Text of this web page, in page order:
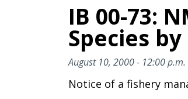
IB 00-73:
Species
August 10, 2000 - 12:00 p.m.
Notice of a fishery